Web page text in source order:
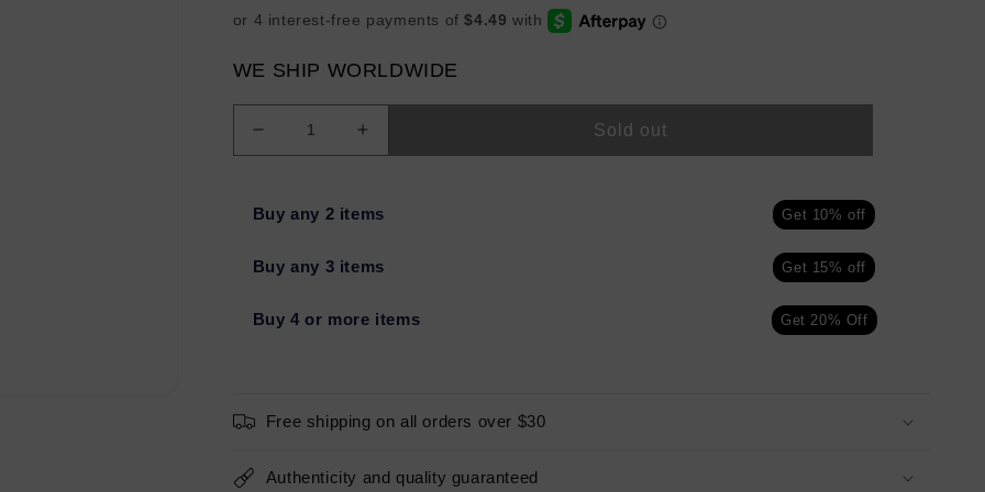
WE SHIP WORLDWIDE
Decrease
quantity
Bondi
1
Express
6.76oz
Increase
quantity
Bondi
1
Express
6.76oz
Sold out
Buy any 2 items Get 10% off
Buy any 3 items Get 15% off
Buy 4 or more items Get 20% Off
Free shipping on all orders over $30
Authenticity and quality guaranteed